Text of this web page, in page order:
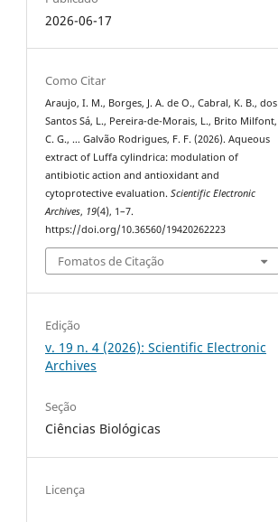
2026-06-17
Como Citar
Araujo, I. M., Borges, J. A. de O., Cabral, K. B., dos
Santos Sá, L., Pereira-de-Morais, L., Brito Milfont,
C. G., … Galvão Rodrigues, F. F. (2026). Aqueous
extract of Luffa cylindrica: modulation of
antibiotic action and antioxidant and
cytoprotective evaluation.Scientific Electronic
Archives, 19(4), 1–7.
https://doi.org/10.36560/19420262223
Fomatos de Citação
Edição
v. 19 n. 4 (2026): Scientific Electronic
Archives
Seção
Ciências Biológicas
Licença